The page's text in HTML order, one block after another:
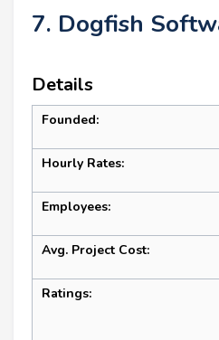
7. Dogfish
Details
Founded:
Hourly Rates:
Employees:
Avg. Project Cost:
Ratings: